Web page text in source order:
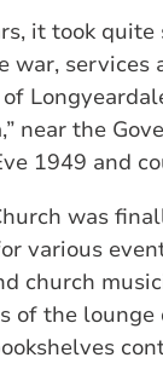
it took
services
near the
1949 and
was
various
church
of the